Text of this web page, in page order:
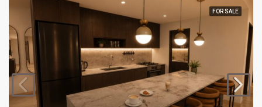
FOR SALE